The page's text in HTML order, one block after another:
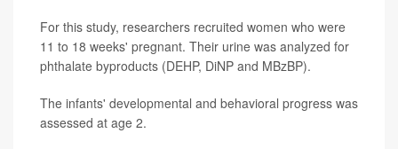
For this study, researchers recruited women who were
11 to 18 weeks' pregnant. Their urine was analyzed for
phthalate byproducts (DEHP, DiNP and MBzBP).
The infants' developmental and behavioral progress was
assessed at age 2.